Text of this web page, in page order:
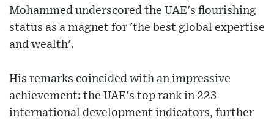
Mohammed underscored the UAE's flourishing
status as a magnet for 'the best global expertise
and wealth'.
His remarks coincided with an impressive
achievement: the UAE's top rank in 223
international development indicators, further